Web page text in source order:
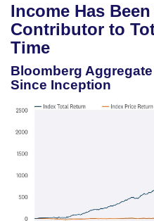
Income Has
Contributor to
Time
Bloomberg
Since Inception